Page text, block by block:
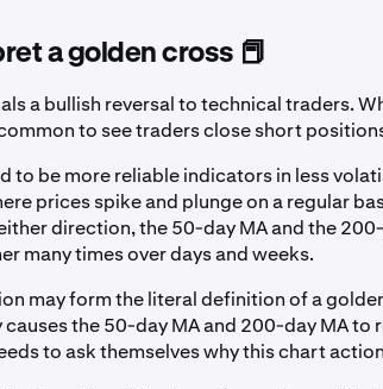
a golden cross 📕
a bullish reversal to technical traders.
to see traders close short
to be more reliable indicators in less
prices spike and plunge on a regular
direction, the 50-day MA and the
many times over days and weeks.
may form the literal definition of a
the 50-day MA and 200-day MA to
to ask themselves why this chart